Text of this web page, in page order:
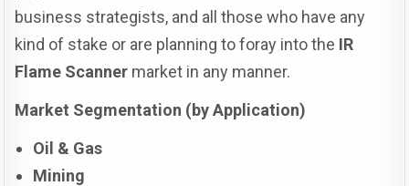
business strategists, and all those who have any
kind of stake or are planning to foray into the IR
Flame Scanner market in any manner.
Market Segmentation (by Application)
Oil & Gas
Mining